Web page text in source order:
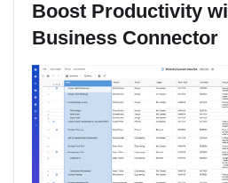
Boost Productivity
Business Connector